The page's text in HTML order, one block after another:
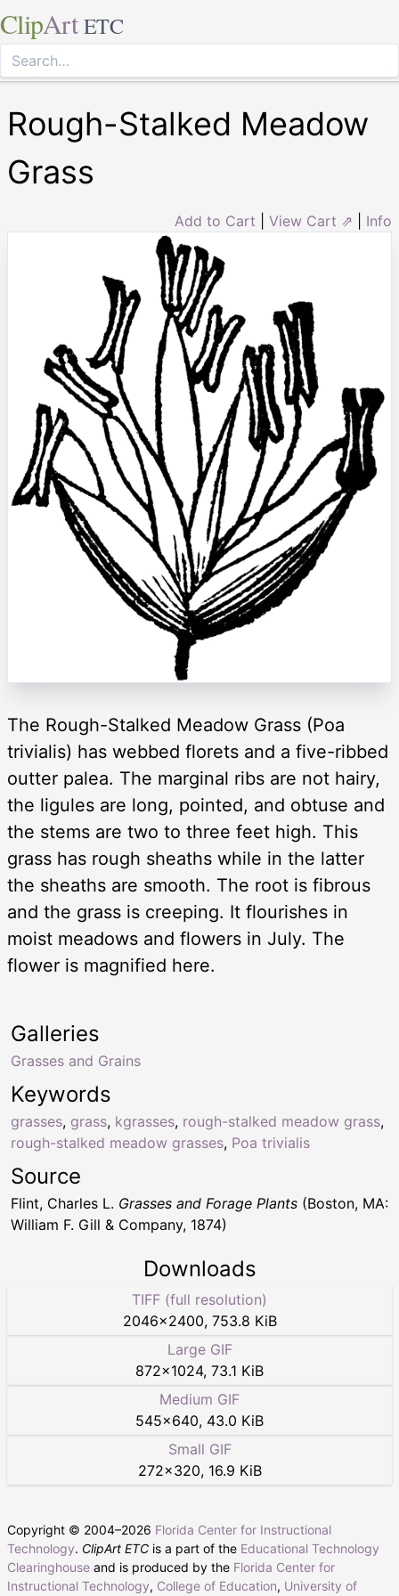
ClipArt ETC
Rough-Stalked Meadow
Grass
Add to Cart View Cart ⇗ Info
The Rough-Stalked Meadow Grass (Poa
trivialis) has webbed florets and a five-ribbed
outter palea. The marginal ribs are not hairy,
the ligules are long, pointed, and obtuse and
the stems are two to three feet high. This
grass has rough sheaths while in the latter
the sheaths are smooth. The root is fibrous
and the grass is creeping. It flourishes in
moist meadows and flowers in July. The
flower is magnified here.
Keywords
grasses, grass, kgrasses, rough-stalked meadow grass,
rough-stalked meadow grasses, Poa trivialis
Galleries
Grasses and Grains
Source
Flint, Charles L. Grasses and Forage Plants (Boston, MA:
William F. Gill & Company, 1874)
Downloads
TIFF (full resolution)
2046×2400, 753.8 KiB
Large GIF
872×1024, 73.1 KiB
Medium GIF
545×640, 43.0 KiB
Small GIF
272×320, 16.9 KiB
Copyright © 2004–2026 Florida Center for Instructional
Technology. ClipArt ETC is a part of the Educational Technology
Clearinghouse and is produced by the Florida Center for
Instructional Technology, College of Education, University of